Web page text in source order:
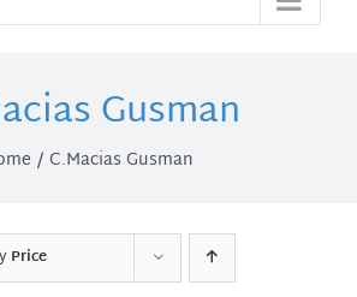
Gusman
C.Macias Gusman
Price